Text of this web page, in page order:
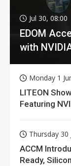
Jul 30, 08:00
EDOM
with
Monday 1
LITEON
Featuring
Thursday 30
ACCM
Ready,